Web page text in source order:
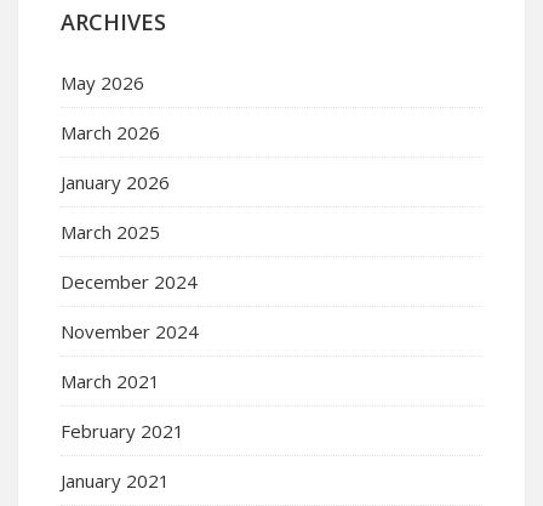
ARCHIVES
May 2026
March 2026
January 2026
March 2025
December 2024
November 2024
March 2021
February 2021
January 2021